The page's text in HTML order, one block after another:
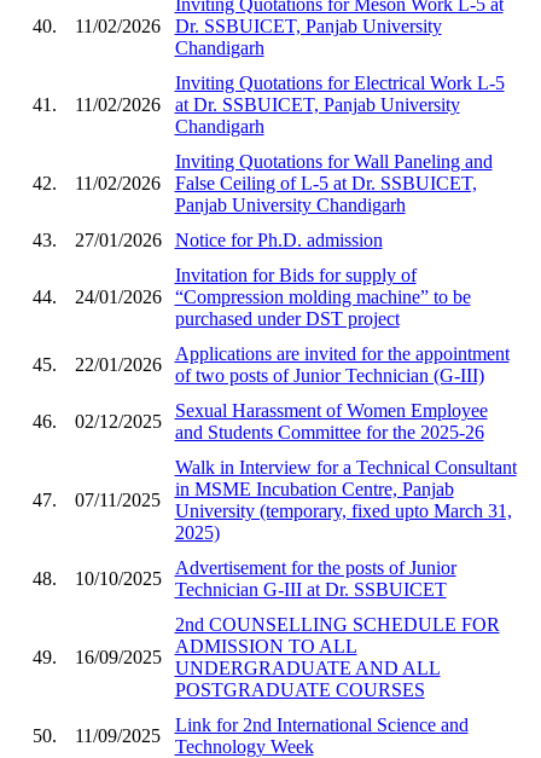
40. 11/02/2026
Dr. SSBUICET, Panjab University
Chandigarh
41. 11/02/2026
Inviting Quotations for Electrical Work L-5
at Dr. SSBUICET, Panjab University
Chandigarh
42. 11/02/2026
Inviting Quotations for Wall Paneling and
False Ceiling of L-5 at Dr. SSBUICET,
Panjab University Chandigarh
43.
27/01/2026 Notice for Ph.D. admission
44. 24/01/2026
Invitation for Bids for supply of
“Compression molding machine” to be
purchased under DST project
45. 22/01/2026
Applications are invited for the appointment
of two posts of Junior Technician (G-III)
46. 02/12/2025
Sexual Harassment of Women Employee
and Students Committee for the 2025-26
47. 07/11/2025
Walk in Interview for a Technical Consultant
in MSME Incubation Centre, Panjab
University (temporary, fixed upto March 31,
2025)
48. 10/10/2025
Advertisement for the posts of Junior
Technician G-III at Dr. SSBUICET
49. 16/09/2025
2nd COUNSELLING SCHEDULE FOR
ADMISSION TO ALL
UNDERGRADUATE AND ALL
POSTGRADUATE COURSES
50. 11/09/2025
Link for 2nd International Science and
Technology Week